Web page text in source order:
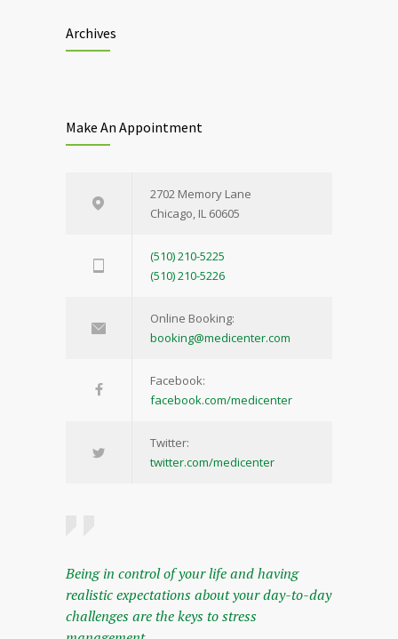
Archives
Make An Appointment
2702 Memory Lane
Chicago, IL 60605
(510) 210-5225
(510) 210-5226
Online Booking:
booking@medicenter.com
Facebook:
facebook.com/medicenter
Twitter:
twitter.com/medicenter
Being in control of your life and having
realistic expectations about your day-to-day
challenges are the keys to stress